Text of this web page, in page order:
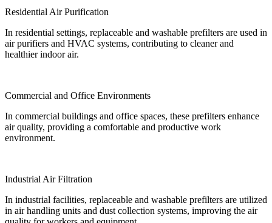
Residential Air Purification
In residential settings, replaceable and washable prefilters are used in
air purifiers and HVAC systems, contributing to cleaner and
healthier indoor air.
Commercial and Office Environments
In commercial buildings and office spaces, these prefilters enhance
air quality, providing a comfortable and productive work
environment.
Industrial Air Filtration
In industrial facilities, replaceable and washable prefilters are utilized
in air handling units and dust collection systems, improving the air